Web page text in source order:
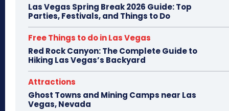
Las Vegas Spring Break 2026 Guide: Top
Parties, Festivals, and Things to Do
Free Things to do in Las Vegas
Red Rock Canyon: The Complete Guide to
Hiking Las Vegas’s Backyard
Attractions
Ghost Towns and Mining Camps near Las
Vegas, Nevada